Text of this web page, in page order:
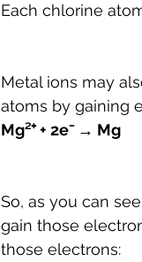
Each chlorine
Metal ions may
atoms by gaining
Mg²⁺ + 2e⁻ → Mg
So, as you can
gain those
those electrons: